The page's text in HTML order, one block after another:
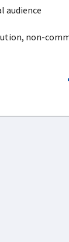
audience
non-